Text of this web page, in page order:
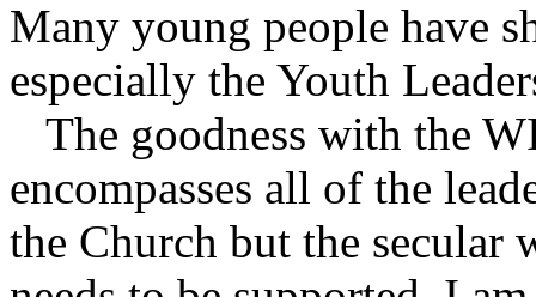
Many young people have
especially the Youth
The goodness with the
encompasses all of the
the Church but the